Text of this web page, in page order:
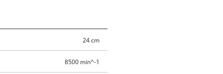
24 cm
8500 min^-1